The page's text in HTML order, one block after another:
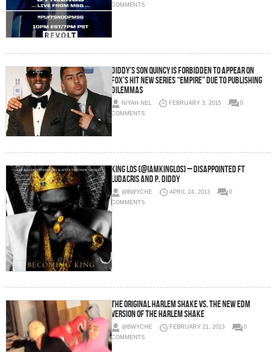
COMMENTS
Diddy’s Son Quincy Is Forbidden To Appear On
Fox’s Hit New Series “Empire” Due To Publishing
Dilemmas
NIYAH NEL FEBRUARY 3, 2015
0
COMMENTS
King Los (@iamkinglos) – Disappointed Ft
Ludacris and P. Diddy
@BWYCHE APRIL 24, 2013
0
COMMENTS
The original Harlem Shake vs. the new EDM
version of the Harlem Shake
@BWYCHE FEBRUARY 21, 2013
0
COMMENTS